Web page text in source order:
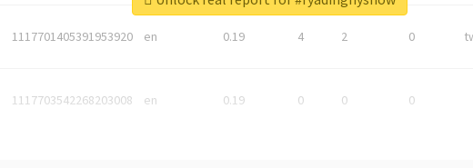
1117701405391953920 en 0.19 4 2 0
1117703542268203008 en 0.19 0 0 0